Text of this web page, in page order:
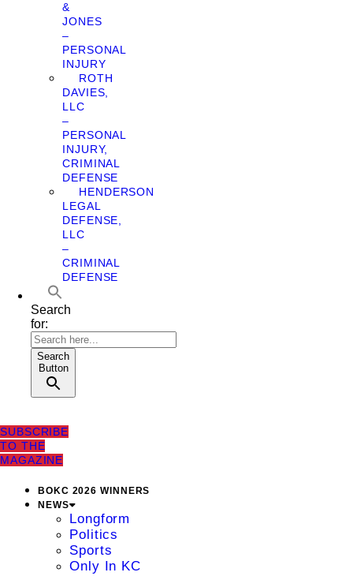
&
JONES
–
PERSONAL
INJURY
ROTH
DAVIES,
LLC
–
PERSONAL
INJURY,
CRIMINAL
DEFENSE
HENDERSON
LEGAL
DEFENSE,
LLC
–
CRIMINAL
DEFENSE
Search
for:
Search
Button
SUBSCRIBE
TO THE
MAGAZINE
BOKC 2026 WINNERS
NEWS
Longform
Politics
Sports
Only In KC